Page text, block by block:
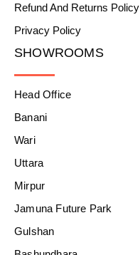
Refund And Returns Policy
Privacy Policy
SHOWROOMS
Head Office
Banani
Wari
Uttara
Mirpur
Jamuna Future Park
Gulshan